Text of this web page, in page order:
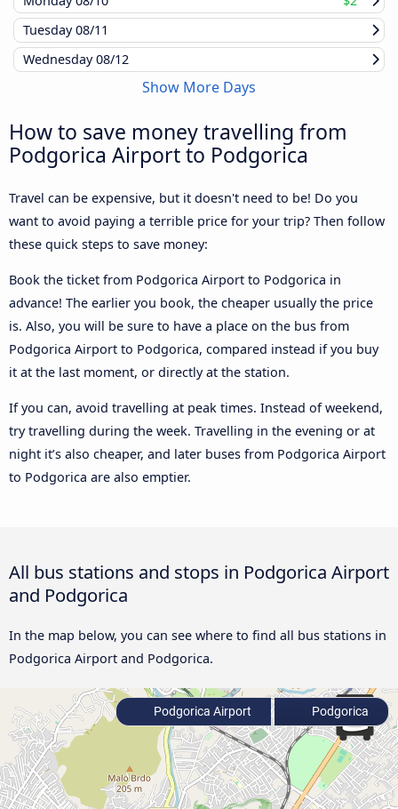
Tuesday08/11
Wednesday08/12
Show More Days
How to save money travelling from
Podgorica Airport to Podgorica
Travel can be expensive, but it doesn't need to be! Do you
want to avoid paying a terrible price for your trip? Then follow
these quick steps to save money:
Book the ticket from Podgorica Airport to Podgorica in
advance! The earlier you book, the cheaper usually the price
is. Also, you will be sure to have a place on the bus from
Podgorica Airport to Podgorica, compared instead if you buy
it at the last moment, or directly at the station.
If you can, avoid travelling at peak times. Instead of weekend,
try travelling during the week. Travelling in the evening or at
night it’s also cheaper, and later buses from Podgorica Airport
to Podgorica are also emptier.
All bus stations and stops in Podgorica Airport
and Podgorica
In the map below, you can see where to find all bus stations in
Podgorica Airport and Podgorica.
Podgorica Airport Podgorica